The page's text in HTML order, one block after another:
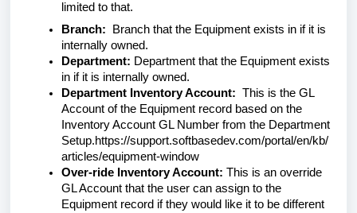
limited to that.
Branch: Branch that the Equipment exists in if it is
internally owned.
Department: Department that the Equipment exists
in if it is internally owned.
Department Inventory Account: This is the GL
Account of the Equipment record based on the
Inventory Account GL Number from the Department
Setup.https://support.softbasedev.com/portal/en/kb/
articles/equipment-window
Over-ride Inventory Account: This is an override
GL Account that the user can assign to the
Equipment record if they would like it to be different